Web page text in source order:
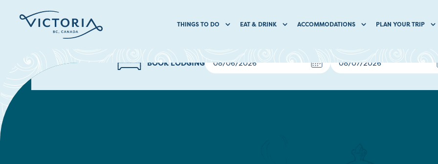
THINGS TO DO EAT & DRINK ACCOMMODATIONS PLAN YOUR TRIP
BOOK LODGING